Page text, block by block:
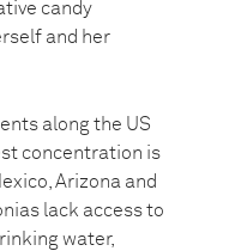
candy
and her
along the US
concentration is
Arizona and
lack access to
water,